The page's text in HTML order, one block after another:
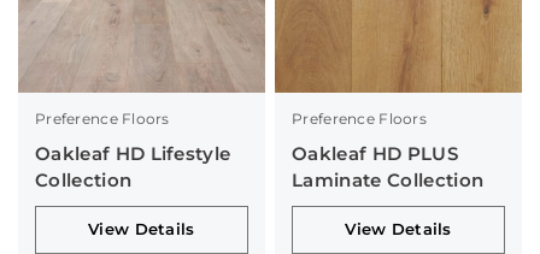
Preference Floors
Oakleaf HD Lifestyle
Collection
View Details
Preference Floors
Oakleaf HD PLUS
Laminate Collection
View Details